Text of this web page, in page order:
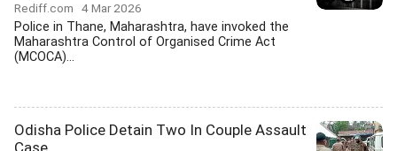
Rediff.com 4 Mar 2026
Police in Thane, Maharashtra, have invoked the
Maharashtra Control of Organised Crime Act
(MCOCA)...
Odisha Police Detain Two In Couple Assault
Case